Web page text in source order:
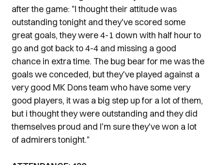
after the game: "I thought their attitude was
outstanding tonight and they've scored some
great goals, they were 4-1 down with half hour to
go and got back to 4-4 and missing a good
chance in extra time. The bug bear for me was the
goals we conceded, but they've played against a
very good MK Dons team who have some very
good players, it was a big step up for a lot of them,
but i thought they were outstanding and they did
themselves proud and I'm sure they've won a lot
of admirers tonight."